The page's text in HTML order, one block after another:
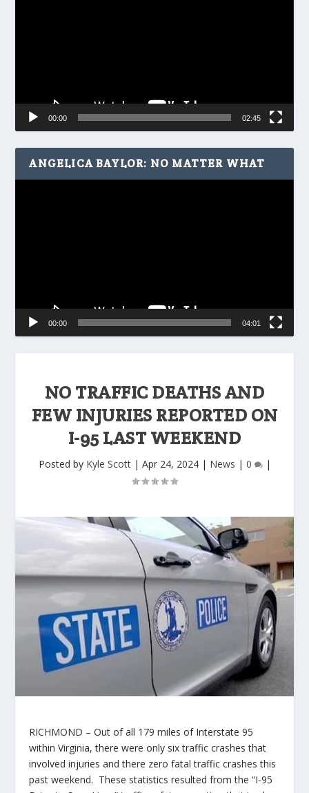
NO TRAFFIC DEATHS AND
FEW INJURIES REPORTED ON
I-95 LAST WEEKEND
Posted by Kyle Scott| Apr 24, 2024| News | 0 |
RICHMOND – Out of all 179 miles of Interstate 95
within Virginia, there were only six traffic crashes that
involved injuries and there zero fatal traffic crashes this
past weekend. These statistics resulted from the “I-95
00:00 02:45
ANGELICA BAYLOR: NO MATTER WHAT
00:00 04:01